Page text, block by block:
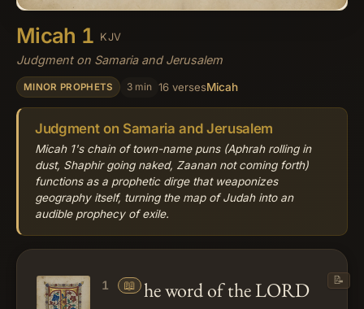
Micah 1 KJV
Judgment on Samaria and Jerusalem
MINOR PROPHETS 3 min 16 versesMicah
Judgment on Samaria and Jerusalem
Micah 1's chain of town-name puns (Aphrah rolling in
dust, Shaphir going naked, Zaanan not coming forth)
functions as a prophetic dirge that weaponizes
geography itself, turning the map of Judah into an
audible prophecy of exile.
1 📖 he word of the LORD
📝